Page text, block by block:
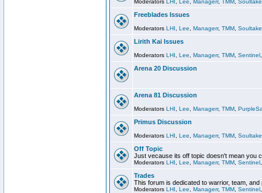
Moderators LHI Lee Managerr, TMM
Freeblades Issues
Moderators LHI Lee Managerr, TMM
Lirith Kai Issues
Moderators LHI Lee Managerr, TMM Sentinel
Arena 20 Discussion
Arena 81 Discussion
Moderators LHI Lee Managerr, TMM
Primus Discussion
Moderators LHI Lee Managerr, TMM
Off Topic
Just vecause its off topic doesn't mean you
Moderators LHI Lee Managerr, TMM Sentinel
Trades
This forum is dedicated to warrior, team, and
Moderators LHI Lee Managerr, TMM Sentinel